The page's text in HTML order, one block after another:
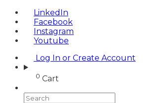
LinkedIn
Facebook
Instagram
Youtube
Log In or Create Account
0 Cart